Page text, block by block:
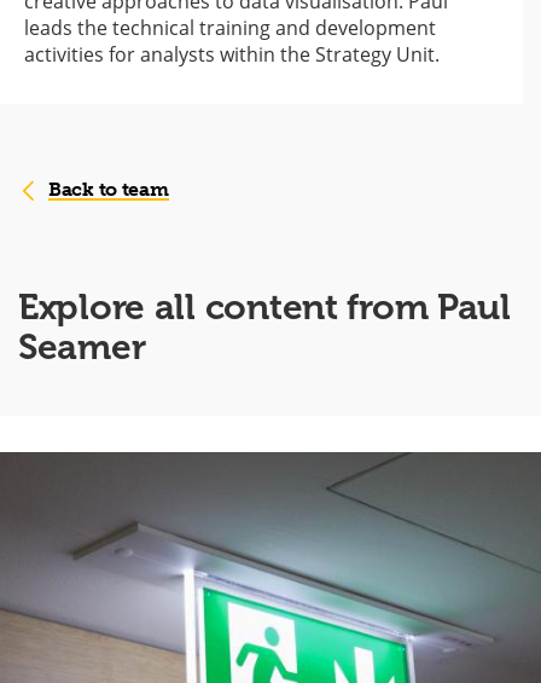
leads the technical training and development
activities for analysts within the Strategy Unit.
Back to team
Explore all content from Paul
Seamer